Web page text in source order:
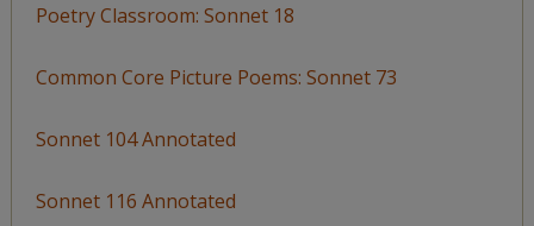
Poetry Classroom: Sonnet 18
Common Core Picture Poems: Sonnet 73
Sonnet 104 Annotated
Sonnet 116 Annotated